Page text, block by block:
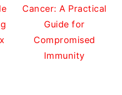
Cancer: A Practical
Guide for
Compromised
Immunity